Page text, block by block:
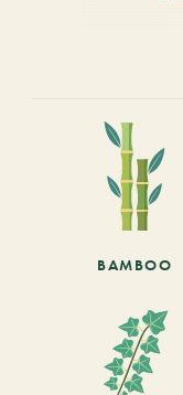
BAMBOO